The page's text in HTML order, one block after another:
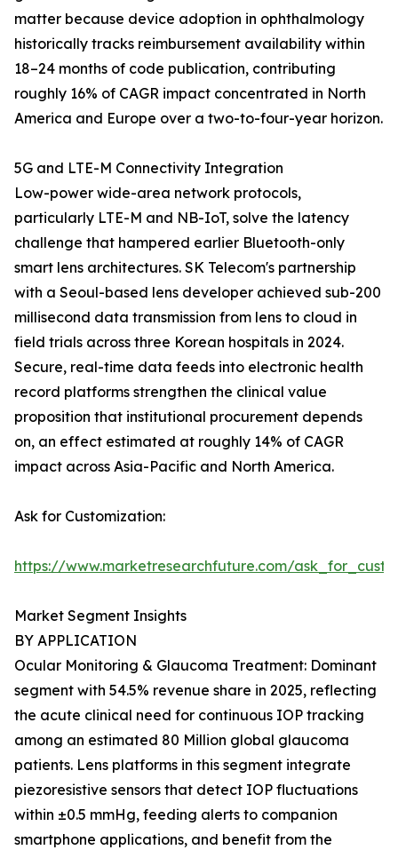
matter because device adoption in ophthalmology
historically tracks reimbursement availability within
18–24 months of code publication, contributing
roughly 16% of CAGR impact concentrated in North
America and Europe over a two-to-four-year horizon.
5G and LTE-M Connectivity Integration
Low-power wide-area network protocols,
particularly LTE-M and NB-IoT, solve the latency
challenge that hampered earlier Bluetooth-only
smart lens architectures. SK Telecom's partnership
with a Seoul-based lens developer achieved sub-200
millisecond data transmission from lens to cloud in
field trials across three Korean hospitals in 2024.
Secure, real-time data feeds into electronic health
record platforms strengthen the clinical value
proposition that institutional procurement depends
on, an effect estimated at roughly 14% of CAGR
impact across Asia-Pacific and North America.
Ask for Customization:
https://www.marketresearchfuture.com/
Market Segment Insights
BY APPLICATION
Ocular Monitoring & Glaucoma Treatment: Dominant
segment with 54.5% revenue share in 2025, reflecting
the acute clinical need for continuous IOP tracking
among an estimated 80 Million global glaucoma
patients. Lens platforms in this segment integrate
piezoresistive sensors that detect IOP fluctuations
within ±0.5 mmHg, feeding alerts to companion
smartphone applications, and benefit from the